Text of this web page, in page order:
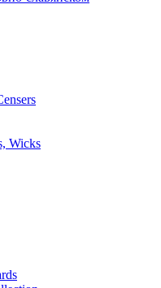
Wicks